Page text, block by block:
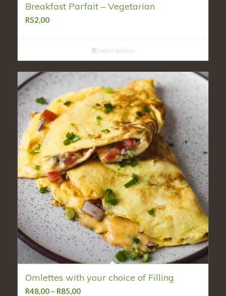
Breakfast Parfait – Vegetarian
R52,00
Select options
Omlettes with your choice of Filling
R48,00 – R85,00Price